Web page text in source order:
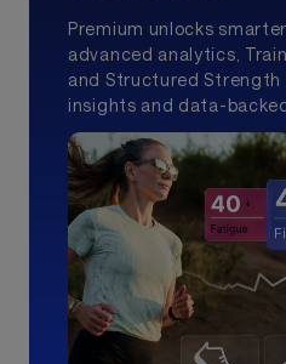
Premium unlocks
advanced analytics,
and Structured Strength
insights and data-